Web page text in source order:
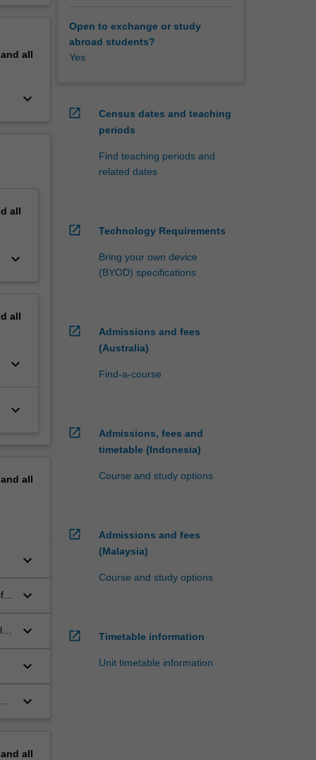
all
keyboard_arrow_down
all
keyboard_arrow_down
all
keyboard_arrow_down
keyboard_arrow_down
all
keyboard_arrow_down
keyboard_arrow_down
keyboard_arrow_down
keyboard_arrow_down
keyboard_arrow_down
all
Open to exchange or study
abroad students?
Yes
open_in_new
Census dates and teaching
periods
Find teaching periods and
related dates
open_in_new Technology Requirements
Bring your own device
(BYOD) specifications
open_in_new
Admissions and fees
(Australia)
Find-a-course
open_in_new
Admissions, fees and
timetable (Indonesia)
Course and study options
open_in_new
Admissions and fees
(Malaysia)
Course and study options
open_in_new Timetable information
Unit timetable information